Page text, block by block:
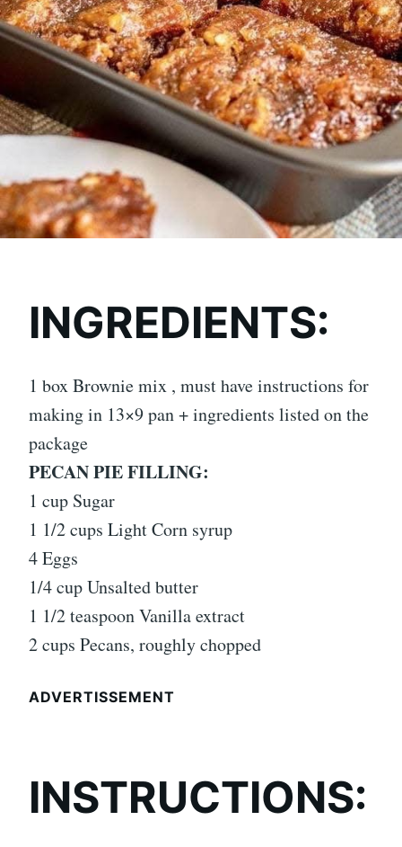
INGREDIENTS:
1 box Brownie mix , must have instructions for
making in 13×9 pan + ingredients listed on the
package
PECAN PIE FILLING:
1 cup Sugar
1 1/2 cups Light Corn syrup
4 Eggs
1/4 cup Unsalted butter
1 1/2 teaspoon Vanilla extract
2 cups Pecans, roughly chopped
ADVERTISSEMENT
INSTRUCTIONS: